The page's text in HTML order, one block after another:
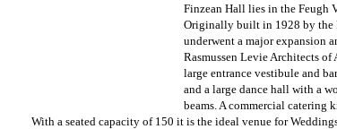
Finzean Hall lies in the Feugh
Originally built in 1928 by the
underwent a major expansion
Rasmussen Levie Architects
large entrance vestibule and
and a large dance hall with a
beams. A commercial catering
With a seated capacity of 150 it is the ideal venue for